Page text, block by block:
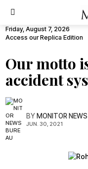
Friday, August 7, 2026
Access our Replica Edition
Our motto
accident
BYMONITOR
JUN. 30, 2021